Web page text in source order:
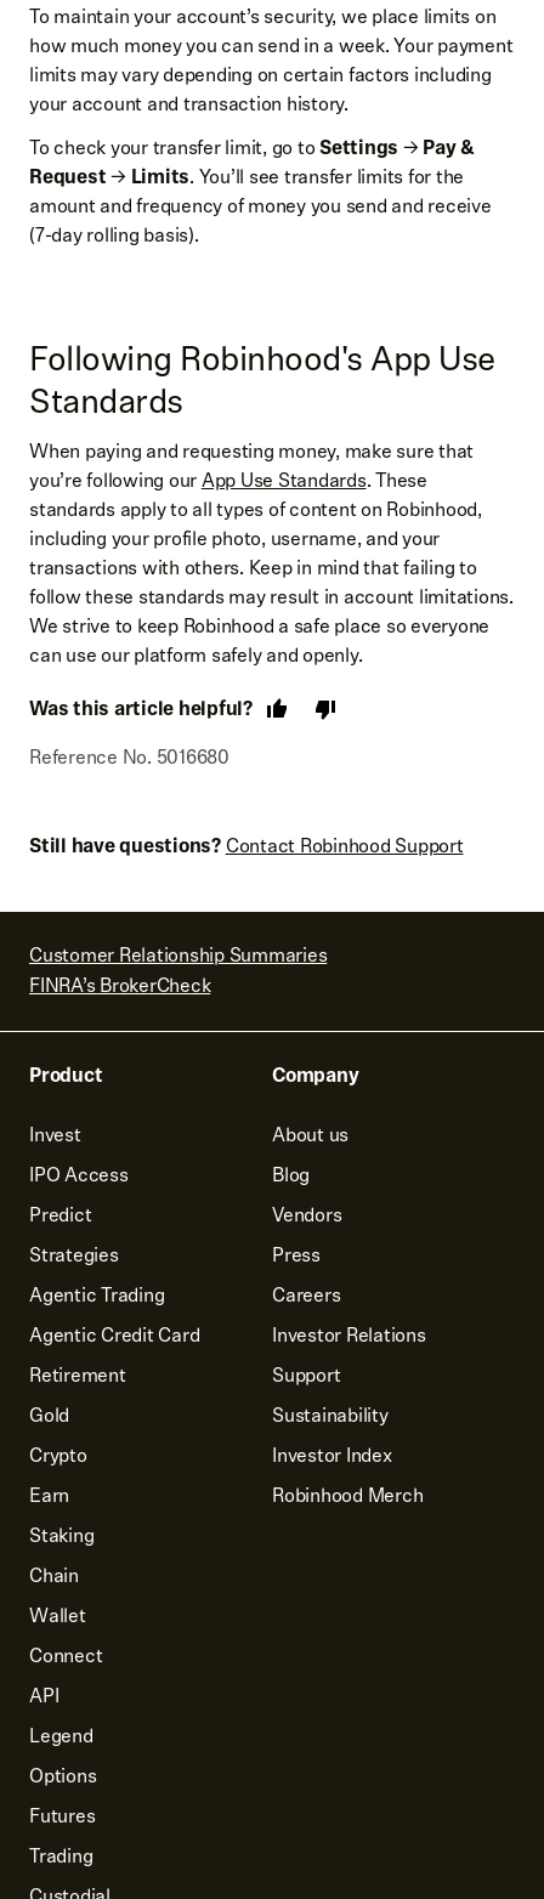
To maintain your account’s security, we place limits on
how much money you can send in a week. Your payment
limits may vary depending on certain factors including
your account and transaction history.
To check your transfer limit, go toSettings → Pay &
Request→ Limits. You’ll see transfer limits for the
amount and frequency of money you send and receive
(7-day rolling basis).
Following Robinhood's App Use
Standards
When paying and requesting money, make sure that
you’re following ourApp Use Standards. These
standards apply to all types of content on Robinhood,
including your profile photo, username, and your
transactions with others. Keep in mind that failing to
follow these standards may result in account limitations.
We strive to keep Robinhood a safe place so everyone
can use our platform safely and openly.
Was this article helpful?
Reference No. 5016680
Still have questions?Contact Robinhood Support
Customer Relationship Summaries
FINRA’s BrokerCheck
Product
Invest
IPO Access
Predict
Strategies
Agentic Trading
Agentic Credit Card
Retirement
Gold
Crypto
Earn
Staking
Chain
Wallet
Connect
API
Legend
Options
Futures
Trading
Company
About us
Blog
Vendors
Press
Careers
Investor Relations
Support
Sustainability
Investor Index
Robinhood Merch